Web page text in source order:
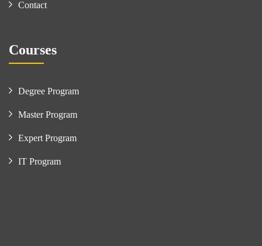
Contact
Courses
Degree Program
Master Program
Expert Program
IT Program